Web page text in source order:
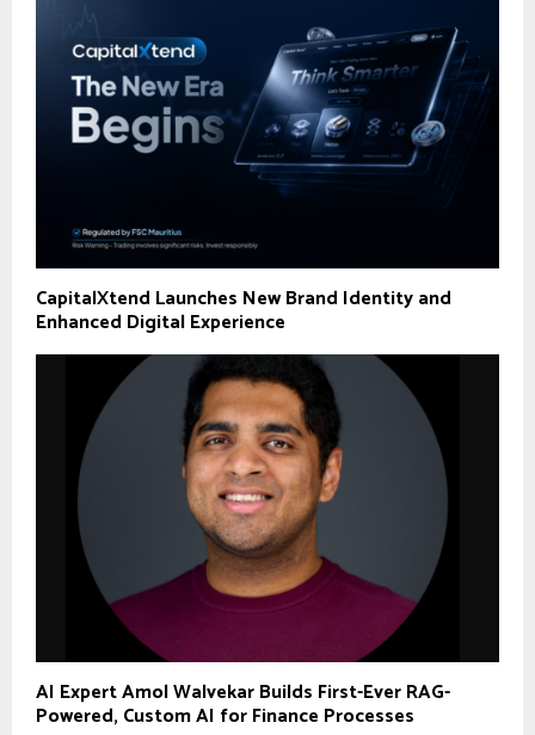
CapitalXtend Launches New Brand Identity and
Enhanced Digital Experience
AI Expert Amol Walvekar Builds First-Ever RAG-
Powered, Custom AI for Finance Processes